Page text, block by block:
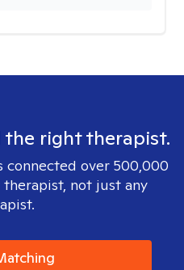
right therapist.
connected over 500,000
not just any